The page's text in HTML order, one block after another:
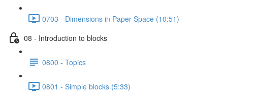
0703 - Dimensions in Paper Space (10:51)
08 - Introduction to blocks
0800 - Topics
0801 - Simple blocks (5:33)